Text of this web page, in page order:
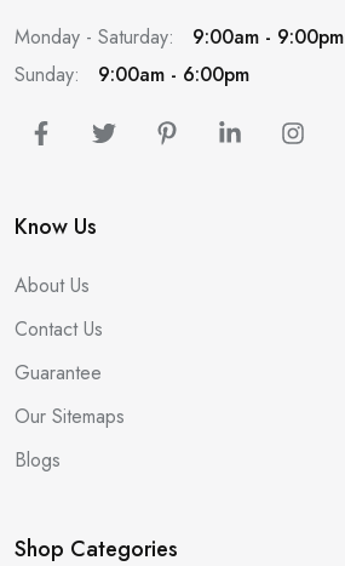
Monday - Saturday:
9:00am - 9:00pm
Sunday:
9:00am - 6:00pm
Know Us
About Us
Contact Us
Guarantee
Our Sitemaps
Blogs
Shop Categories